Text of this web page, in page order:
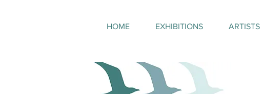
HOME EXHIBITIONS ARTISTS